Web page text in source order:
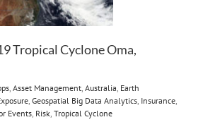
Tropical Cyclone Oma,
, Asset Management, Australia, Earth
, Geospatial Big Data Analytics, Insurance,
Events, Risk, Tropical Cyclone